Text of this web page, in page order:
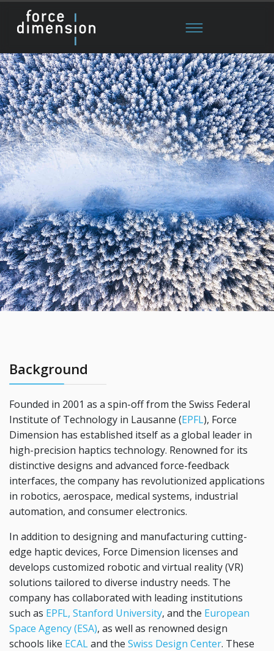
Background
Founded in 2001 as a spin-off from the Swiss Federal
Institute of Technology in Lausanne (EPFL), Force
Dimension has established itself as a global leader in
high-precision haptics technology. Renowned for its
distinctive designs and advanced force-feedback
interfaces, the company has revolutionized applications
in robotics, aerospace, medical systems, industrial
automation, and consumer electronics.
In addition to designing and manufacturing cutting-
edge haptic devices, Force Dimension licenses and
develops customized robotic and virtual reality (VR)
solutions tailored to diverse industry needs. The
company has collaborated with leading institutions
such as EPFL, Stanford University, and the European
Space Agency (ESA), as well as renowned design
schools like ECALand the Swiss Design Center. These